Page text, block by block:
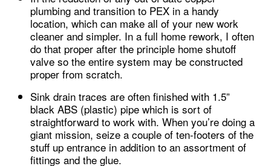
plumbing and transition to PEX in a handy
location, which can make all of your new work
cleaner and simpler. In a full home rework, I often
do that proper after the principle home shutoff
valve so the entire system may be constructed
proper from scratch.
Sink drain traces are often finished with 1.5”
black ABS (plastic) pipe which is sort of
straightforward to work with. When you’re doing a
giant mission, seize a couple of ten-footers of the
stuff up entrance in addition to an assortment of
fittings and the glue.